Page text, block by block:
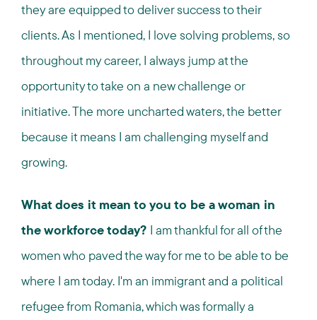
they are equipped to deliver success to their
clients. As I mentioned, I love solving problems, so
throughout my career, I always jump at the
opportunity to take on a new challenge or
initiative. The more uncharted waters, the better
because it means I am challenging myself and
growing.
What does it mean to you to be a woman in
the workforce today? I am thankful for all of the
women who paved the way for me to be able to be
where I am today. I'm an immigrant and a political
refugee from Romania, which was formally a